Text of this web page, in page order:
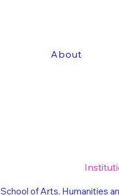
About
School of Arts, Humanities